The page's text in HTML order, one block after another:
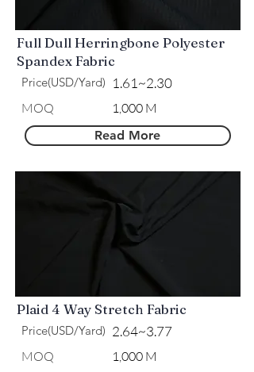
Full Dull Herringbone Polyester
Spandex Fabric
Price(USD/Yard) 1.61~2.30
MOQ 1,000 M
Read More
Plaid 4 Way Stretch Fabric
Price(USD/Yard) 2.64~3.77
MOQ 1,000 M